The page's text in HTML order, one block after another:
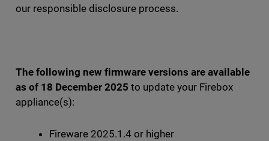
our responsible disclosure process.
The following new firmware versions are available
as of 18 December 2025 to update your Firebox
appliance(s):
Fireware 2025.1.4 or higher